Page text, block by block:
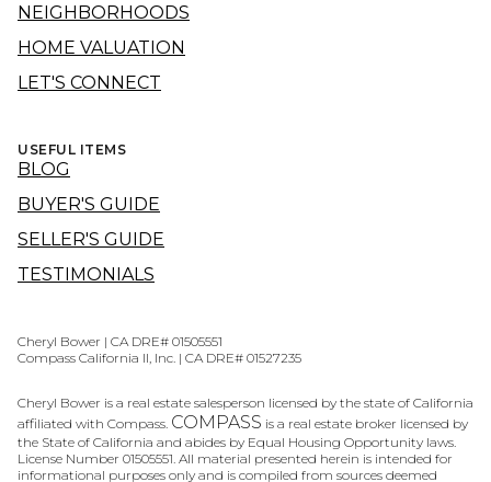
NEIGHBORHOODS
HOME VALUATION
LET'S CONNECT
USEFUL ITEMS
BLOG
BUYER'S GUIDE
SELLER'S GUIDE
TESTIMONIALS
Cheryl Bower | CA DRE# 01505551
Compass California II, Inc. | CA DRE# 01527235
Cheryl Bower is a real estate salesperson licensed by the state of California
affiliated with Compass. COMPASS is a real estate broker licensed by
the State of California and abides by Equal Housing Opportunity laws.
License Number 01505551. All material presented herein is intended for
informational purposes only and is compiled from sources deemed